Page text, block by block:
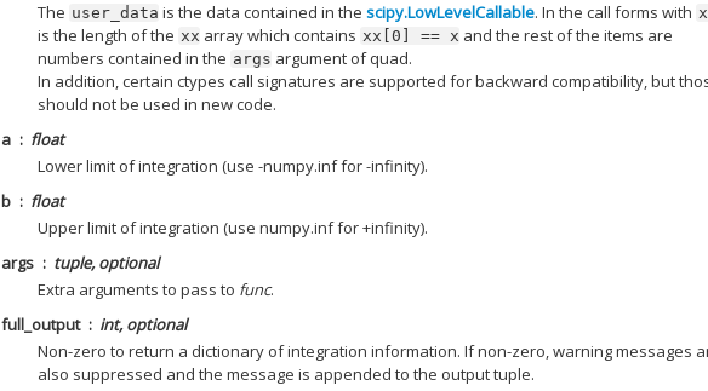
The user_data is the data contained in thescipy.LowLevelCallable. In the call forms with
is the length of the xx array which contains xx[0] == x and the rest of the items are
numbers contained in the args argument of quad.
In addition, certain ctypes call signatures are supported for backward compatibility, but
should not be used in new code.
a
float
Lower limit of integration (use -numpy.inf for -infinity).
b
float
Upper limit of integration (use numpy.inf for +infinity).
args
tuple, optional
Extra arguments to pass to func.
full_output
int, optional
Non-zero to return a dictionary of integration information. If non-zero, warning messages
also suppressed and the message is appended to the output tuple.